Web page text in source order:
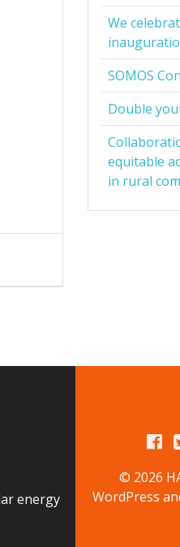
We
SOMOS
Double
equitable
in rural
energy
© 2026
WordPress